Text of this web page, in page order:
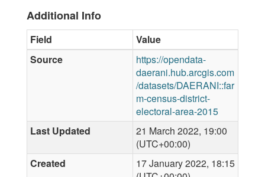
Additional Info
Field
Value
Source
https://opendata-
daerani.hub.arcgis.com
/datasets/DAERANI::far
m-census-district-
electoral-area-2015
Last Updated
21 March 2022, 19:00
(UTC+00:00)
Created
17 January 2022, 18:15